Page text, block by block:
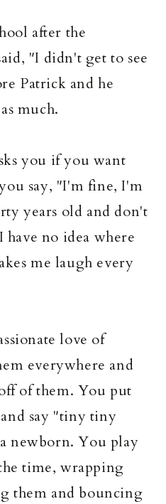
after the
"I didn't get to see
Patrick and he
much.
you if you want
say, "I'm fine, I'm
years old and don't
no idea where
me laugh every
love of
everywhere and
of them. You put
say "tiny tiny
newborn. You play
time, wrapping
them and bouncing